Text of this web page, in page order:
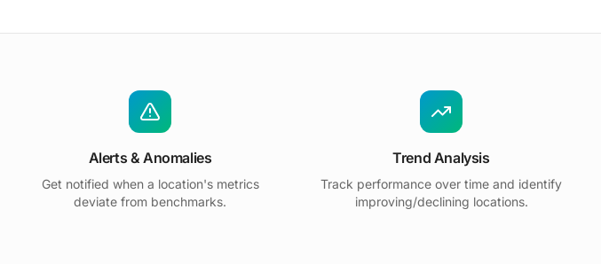
Alerts & Anomalies
Get notified when a location's metrics
deviate from benchmarks.
Trend Analysis
Track performance over time and identify
improving/declining locations.